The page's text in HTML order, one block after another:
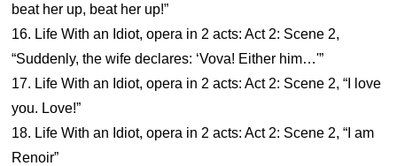
beat her up, beat her up!”
16. Life With an Idiot, opera in 2 acts: Act 2: Scene 2,
“Suddenly, the wife declares: ‘Vova! Either him…'”
17. Life With an Idiot, opera in 2 acts: Act 2: Scene 2, “I love
you. Love!”
18. Life With an Idiot, opera in 2 acts: Act 2: Scene 2, “I am
Renoir”